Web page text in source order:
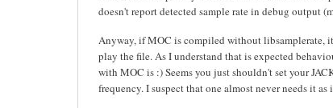
doesn't report detected sample rate in debug output
Anyway, if MOC is compiled without libsamplerate,
play the file. As I understand that is expected
with MOC is :) Seems you just shouldn't set your
frequency. I suspect that one almost never needs it